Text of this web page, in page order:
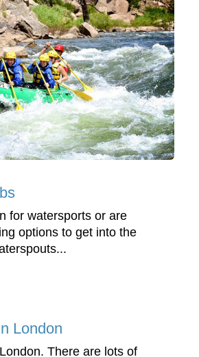
for watersports or are
options to get into the
London
There are lots of